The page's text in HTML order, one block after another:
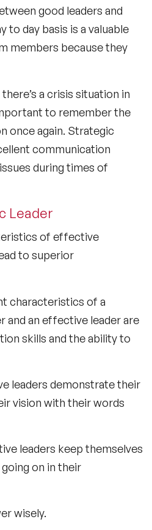
good leaders and
to day basis is a valuable
members because they
a crisis situation in
to remember the
once again. Strategic
communication
during times of
Leader
of effective
to superior
characteristics of a
and an effective leader are
skills and the ability to
leaders demonstrate their
vision with their words
leaders keep themselves
on in their
wisely.